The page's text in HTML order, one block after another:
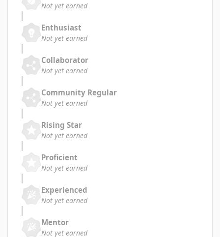
Not yet earned
Enthusiast
Not yet earned
Collaborator
Not yet earned
Community Regular
Not yet earned
Rising Star
Not yet earned
Proficient
Not yet earned
Experienced
Not yet earned
Mentor
Not yet earned